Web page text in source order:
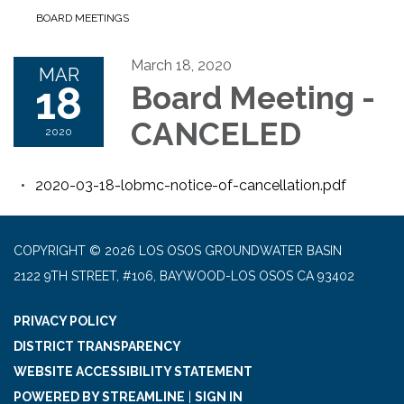
BOARD MEETINGS
MAR
18
2020
March 18, 2020
Board Meeting -
CANCELED
2020-03-18-lobmc-notice-of-cancellation.pdf
COPYRIGHT © 2026 LOS OSOS GROUNDWATER BASIN
2122 9TH STREET, #106, BAYWOOD-LOS OSOS CA 93402
PRIVACY POLICY
DISTRICT TRANSPARENCY
WEBSITE ACCESSIBILITY STATEMENT
POWERED BY STREAMLINE
SIGN IN